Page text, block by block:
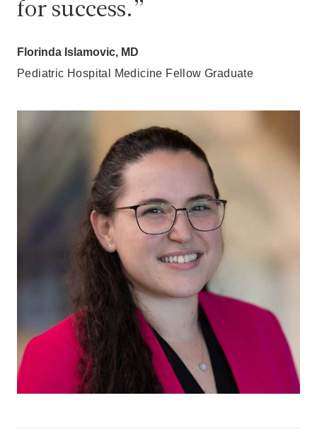
for success.
Florinda Islamovic, MD
Pediatric Hospital Medicine Fellow Graduate